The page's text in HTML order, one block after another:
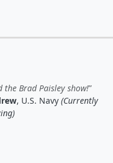
Brad Paisley show!
, U.S. Navy (Currently